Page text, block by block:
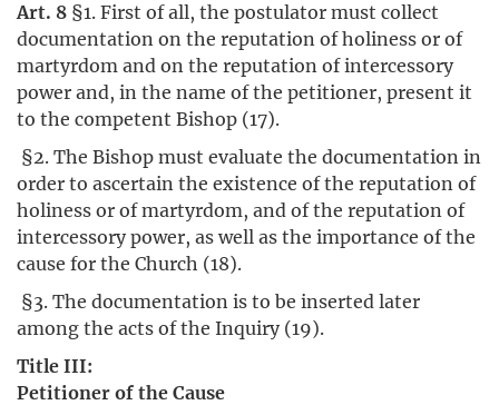
Art. 8 §1. First of all, the postulator must collect
documentation on the reputation of holiness or of
martyrdom and on the reputation of intercessory
power and, in the name of the petitioner, present it
to the competent Bishop (17).
§2. The Bishop must evaluate the documentation in
order to ascertain the existence of the reputation of
holiness or of martyrdom, and of the reputation of
intercessory power, as well as the importance of the
cause for the Church (18).
§3. The documentation is to be inserted later
among the acts of the Inquiry (19).
Title III:
Petitioner of the Cause